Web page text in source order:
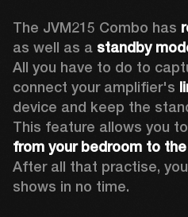
The JVM215 Combo has
as well as a standby
All you have to do to
connect your amplifier's
device and keep the
from your bedroom to
After all that practise,
shows in no time.